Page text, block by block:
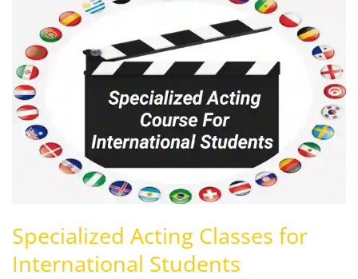
Specialized Acting Classes for
International Students
Classes
for
International
Students